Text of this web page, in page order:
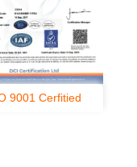
9001 Cerfitied